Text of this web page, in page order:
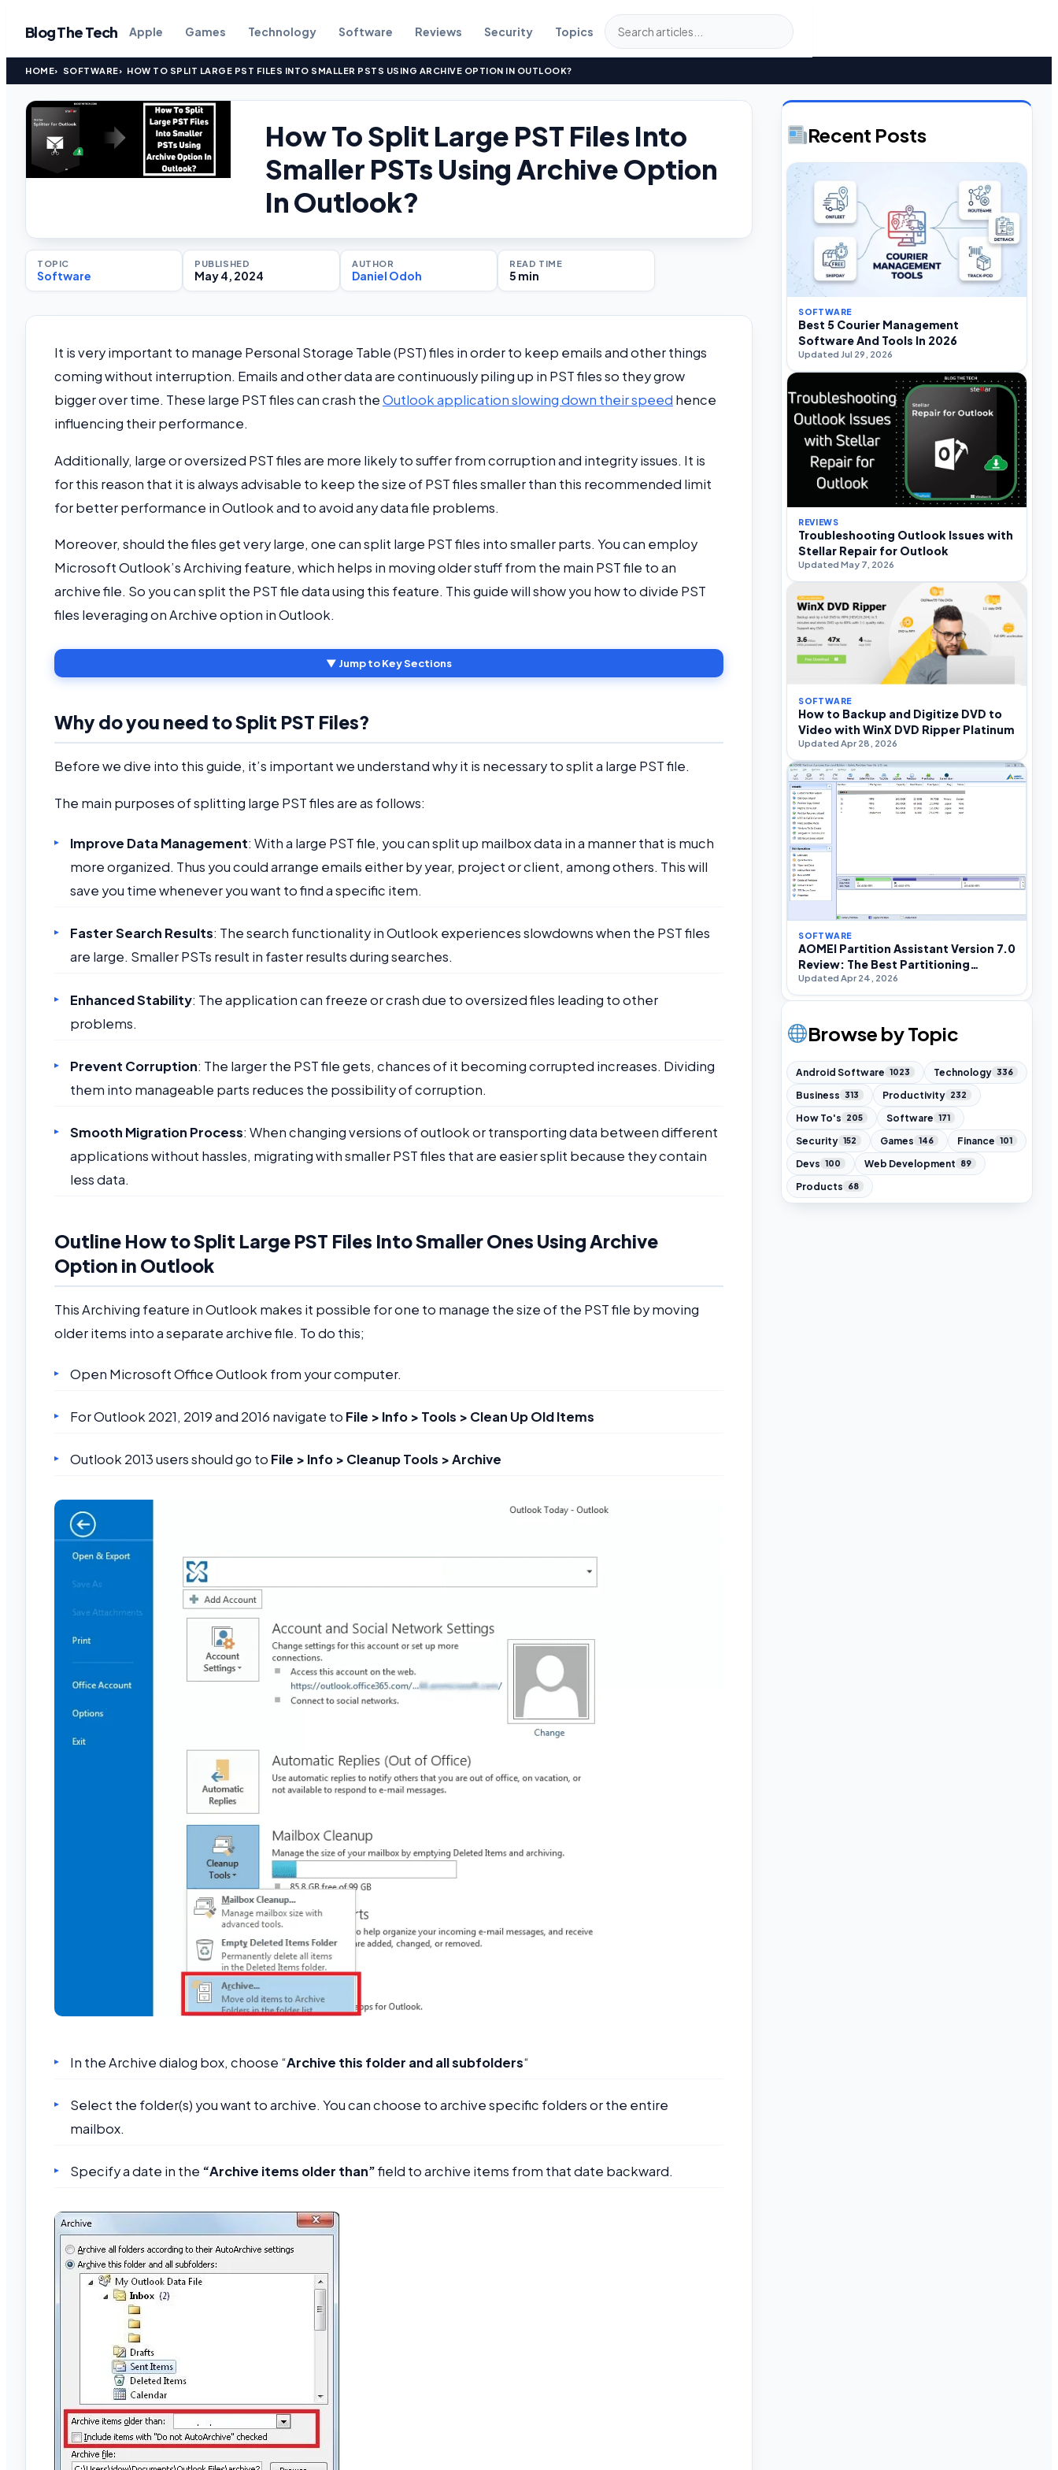
Blog The Tech Apple Games Technology Software Reviews Security Topics
HOME SOFTWARE HOW TO SPLIT LARGE PST FILES INTO SMALLER PSTS USING ARCHIVE OPTION IN OUTLOOK?
How To Split Large PST Files Into
Smaller PSTs Using Archive Option
In Outlook?
TOPIC
Software
PUBLISHED
May 4, 2024
AUTHOR
Daniel Odoh
READ TIME
5 min
It is very important to manage Personal Storage Table (PST) files in order to keep emails and other things
coming without interruption. Emails and other data are continuously piling up in PST files so they grow
bigger over time. These large PST files can crash theOutlook application slowing down their speed hence
influencing their performance.
Additionally, large or oversized PST files are more likely to suffer from corruption and integrity issues. It is
for this reason that it is always advisable to keep the size of PST files smaller than this recommended limit
for better performance in Outlook and to avoid any data file problems.
Moreover, should the files get very large, one can split large PST files into smaller parts. You can employ
Microsoft Outlook’s Archiving feature, which helps in moving older stuff from the main PST file to an
archive file. So you can split the PST file data using this feature. This guide will show you how to divide PST
files leveraging on Archive option in Outlook.
▼ Jump to Key Sections
Why do you need to Split PST Files?
Before we dive into this guide, it’s important we understand why it is necessary to split a large PST file.
The main purposes of splitting large PST files are as follows:
Improve Data Management: With a large PST file, you can split up mailbox data in a manner that is much
more organized. Thus you could arrange emails either by year, project or client, among others. This will
save you time whenever you want to find a specific item.
Faster Search Results: The search functionality in Outlook experiences slowdowns when the PST files
are large. Smaller PSTs result in faster results during searches.
Enhanced Stability: The application can freeze or crash due to oversized files leading to other
problems.
Prevent Corruption: The larger the PST file gets, chances of it becoming corrupted increases. Dividing
them into manageable parts reduces the possibility of corruption.
Smooth Migration Process: When changing versions of outlook or transporting data between different
applications without hassles, migrating with smaller PST files that are easier split because they contain
less data.
Outline How to Split Large PST Files Into Smaller Ones Using Archive
Option in Outlook
This Archiving feature in Outlook makes it possible for one to manage the size of the PST file by moving
older items into a separate archive file. To do this;
Open Microsoft Office Outlook from your computer.
For Outlook 2021, 2019 and 2016 navigate to File > Info > Tools > Clean Up Old Items
Outlook 2013 users should go to File > Info > Cleanup Tools > Archive
In the Archive dialog box, choose “Archive this folder and all subfolders“
Select the folder(s) you want to archive. You can choose to archive specific folders or the entire
mailbox.
Specify a date in the “Archive items older than”field to archive items from that date backward.
Recent Posts
SOFTWARE
Best 5 Courier Management
Software And Tools In 2026
Updated Jul 29, 2026
REVIEWS
Troubleshooting Outlook Issues with
Stellar Repair for Outlook
Updated May 7, 2026
SOFTWARE
How to Backup and Digitize DVD to
Video with WinX DVD Ripper Platinum
Updated Apr 28, 2026
SOFTWARE
AOMEI Partition Assistant Version 7.0
Review: The Best Partitioning
Software For Windows
Updated Apr 24, 2026
Browse by Topic
Android Software 1023 Technology 336
Business 313 Productivity 232
How To's 205 Software 171
Security 152 Games 146 Finance 101
Devs 100 Web Development 89
Products 68